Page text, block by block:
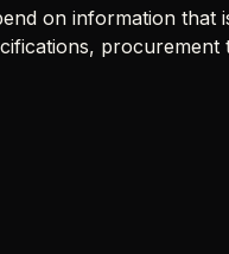
on information that
procurement